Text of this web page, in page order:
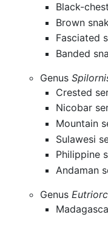
Black-
Brown
Fasciated
Banded
Genus
Crested
Nicobar
Mountain
Sulawesi
Philippine
Andaman
Genus